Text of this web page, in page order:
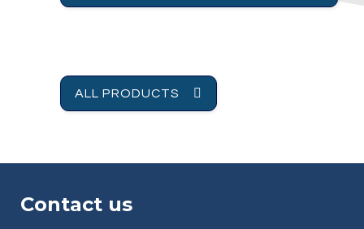
ALL PRODUCTS
Contact us